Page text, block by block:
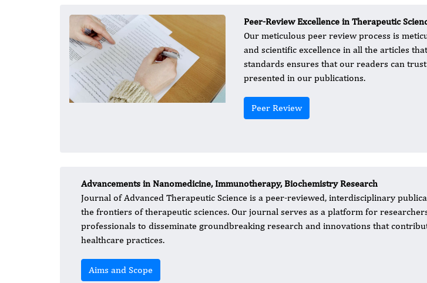
Peer-Review Excellence in Therapeutic
Our meticulous peer review process is
and scientific excellence in all the articles
standards ensures that our readers can
presented in our publications.
Peer Review
Advancements in Nanomedicine, Immunotherapy, Biochemistry Research
Journal of Advanced Therapeutic Science is a peer-reviewed, interdisciplinary
the frontiers of therapeutic sciences. Our journal serves as a platform for
professionals to disseminate groundbreaking research and innovations that
healthcare practices.
Aims and Scope